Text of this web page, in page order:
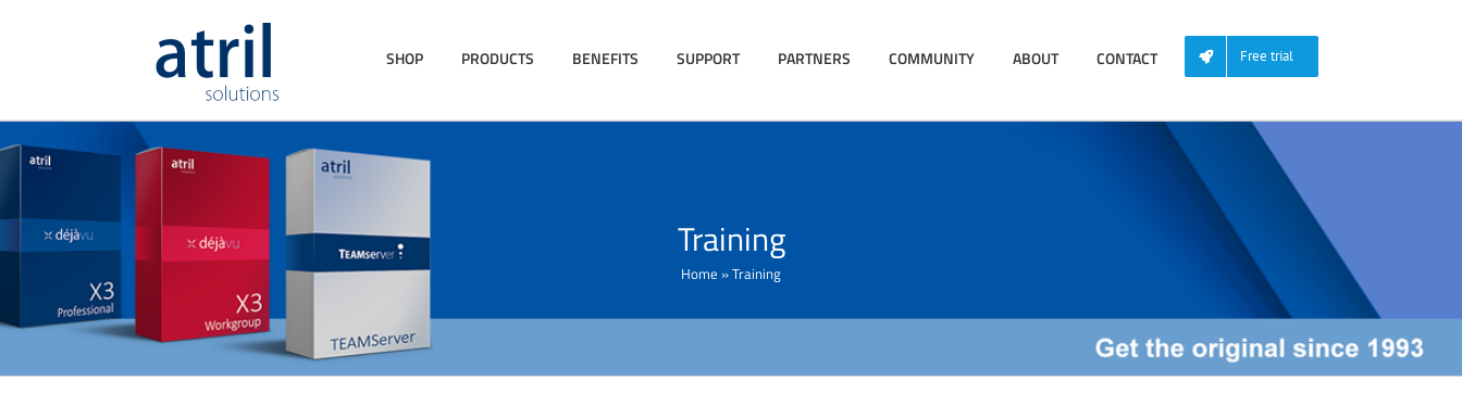
SHOP PRODUCTS BENEFITS SUPPORT PARTNERS COMMUNITY ABOUT CONTACT Free trial
Training
Home »Training